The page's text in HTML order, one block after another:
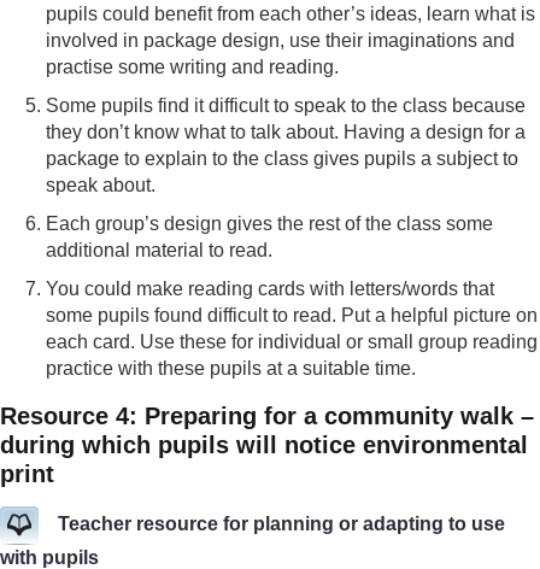
pupils could benefit from each other’s ideas, learn what is
involved in package design, use their imaginations and
practise some writing and reading.
Some pupils find it difficult to speak to the class because
they don’t know what to talk about. Having a design for a
package to explain to the class gives pupils a subject to
speak about.
Each group’s design gives the rest of the class some
additional material to read.
You could make reading cards with letters/words that
some pupils found difficult to read. Put a helpful picture on
each card. Use these for individual or small group reading
practice with these pupils at a suitable time.
Resource 4: Preparing for a community walk –
during which pupils will notice environmental
print
Teacher resource for planning or adapting to use
with pupils